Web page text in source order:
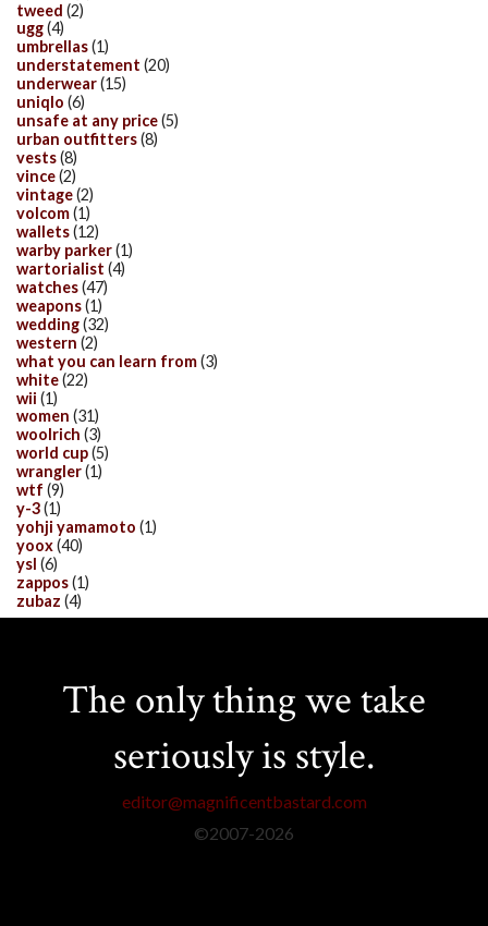
tweed (2)
ugg(4)
umbrellas(1)
understatement (20)
underwear(15)
uniqlo (6)
unsafe at any price(5)
urban outfitters(8)
vests(8)
vince(2)
vintage(2)
volcom(1)
wallets(12)
warby parker(1)
wartorialist (4)
watches(47)
weapons(1)
wedding(32)
western (2)
what you can learn from(3)
white(22)
wii (1)
women (31)
woolrich (3)
world cup(5)
wrangler(1)
wtf (9)
y-3(1)
yohji yamamoto (1)
yoox(40)
ysl (6)
zappos(1)
zubaz (4)
The only thing we take
seriously is style.
editor@magnificentbastard.com
©2007-2026